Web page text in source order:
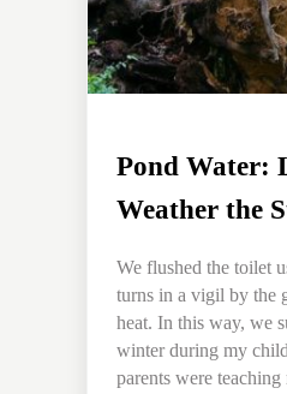
Pond Water:
Weather the
We flushed the toilet
turns in a vigil by the
heat. In this way, we
winter during my
parents were